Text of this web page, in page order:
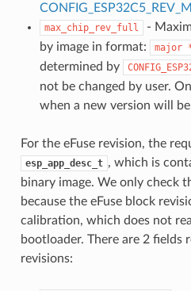
max_chip_rev_full
-
by image in format:
major
determined by
not be changed by user.
when a new version will
For the eFuse revision, the
esp_app_desc_t , which is
binary image. We only check
because the eFuse block
calibration, which does not
bootloader. There are 2 fields
revisions: